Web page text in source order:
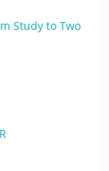
Study to Two